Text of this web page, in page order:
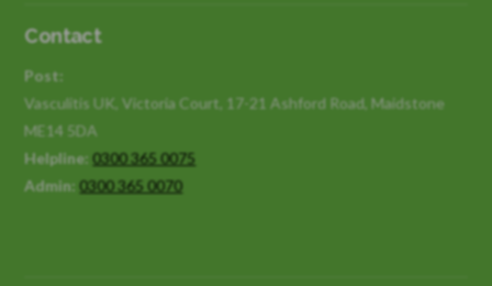
Contact
Post:
Vasculitis UK, Victoria Court, 17-21 Ashford Road, Maidstone
ME14 5DA
Helpline: 0300 365 0075
Admin: 0300 365 0070